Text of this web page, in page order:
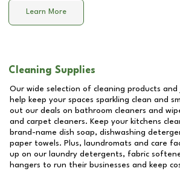
Learn More
Cleaning Supplies
Our wide selection of cleaning products and
help keep your spaces sparkling clean and
out our deals on bathroom cleaners and
and carpet cleaners. Keep your kitchens
brand-name dish soap, dishwashing
paper towels. Plus, laundromats and care
up on our laundry detergents, fabric
hangers to run their businesses and keep